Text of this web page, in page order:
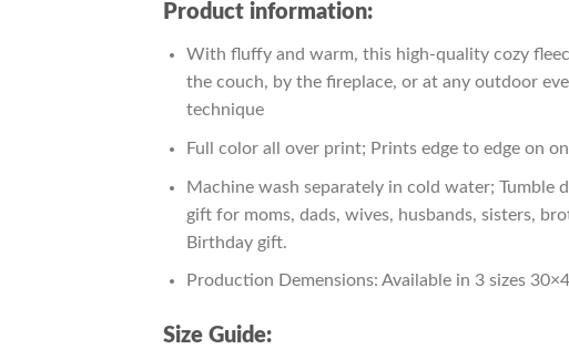
Product information:
With fluffy and warm, this high-quality cozy
the couch, by the fireplace, or at any outdoor
technique
Full color all over print; Prints edge to edge on
Machine wash separately in cold water;
gift for moms, dads, wives, husbands, sisters,
Birthday gift.
Production Demensions: Available in 3 sizes
Size Guide: